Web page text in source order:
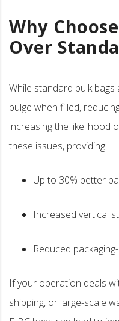
Why
Over
While standard bulk
bulge when filled,
increasing the likelihood
these issues, providing:
Up to 30% better
Increased vertical
Reduced
If your operation deals
shipping, or large-scale